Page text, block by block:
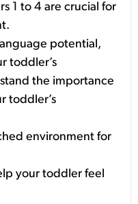
1 to 4 are crucial for
potential,
toddler’s
the importance
toddler’s
environment for
your toddler feel